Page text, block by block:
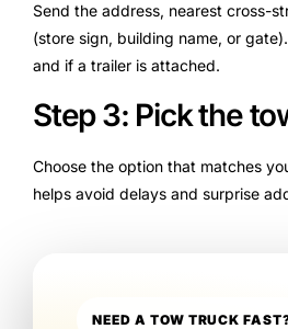
Send the address, nearest cross-
(store sign, building name, or
and if a trailer is attached.
Step 3: Pick the
Choose the option that matches
helps avoid delays and surprise
NEED A TOW TRUCK